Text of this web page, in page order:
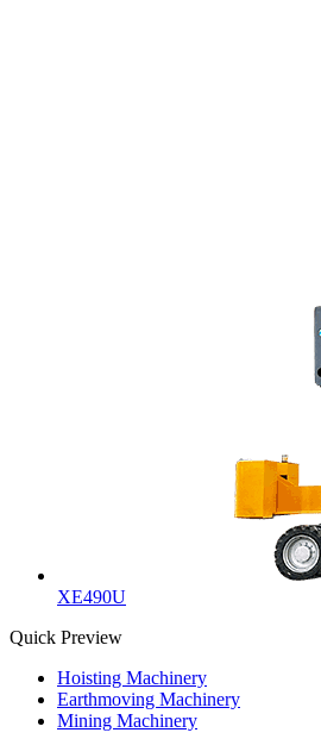
XE490U
Quick Preview
Hoisting Machinery
Earthmoving Machinery
Mining Machinery